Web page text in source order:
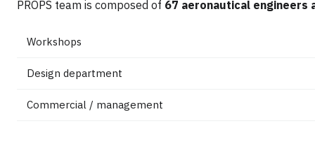
PROPS team is composed of 67 aeronautical engineers
Workshops
Design department
Commercial / management